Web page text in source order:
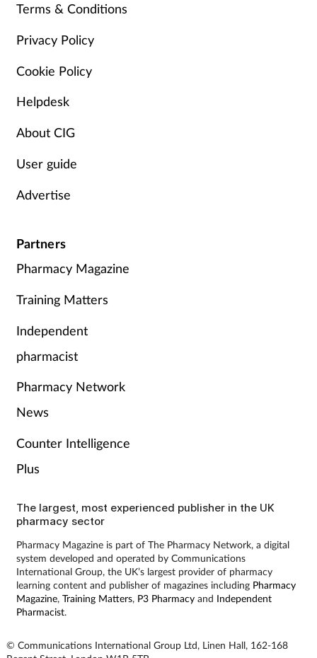
Terms & Conditions
Privacy Policy
Cookie Policy
Helpdesk
About CIG
User guide
Advertise
Partners
Pharmacy Magazine
Training Matters
Independent
pharmacist
Pharmacy Network
News
Counter Intelligence
Plus
The largest, most experienced publisher in the UK
pharmacy sector
Pharmacy Magazine is part of The Pharmacy Network, a digital
system developed and operated by Communications
International Group, the UK’s largest provider of pharmacy
learning content and publisher of magazines including Pharmacy
Magazine, Training Matters, P3 Pharmacyand Independent
Pharmacist.
© Communications International Group Ltd, Linen Hall, 162-168